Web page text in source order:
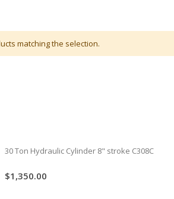
matching the selection.
30 Ton Hydraulic Cylinder 8" stroke C308C
$1,350.00